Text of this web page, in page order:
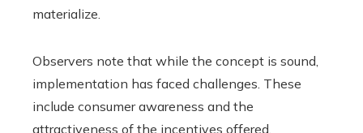
materialize.
Observers note that while the concept is sound,
implementation has faced challenges. These
include consumer awareness and the
attractiveness of the incentives offered.